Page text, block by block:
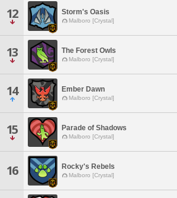
12 Storm's Oasis
Malboro [Crystal]
13 The Forest Owls
Malboro [Crystal]
14 Ember Dawn
Malboro [Crystal]
15 Parade of Shadows
Malboro [Crystal]
16 Rocky's Rebels
Malboro [Crystal]